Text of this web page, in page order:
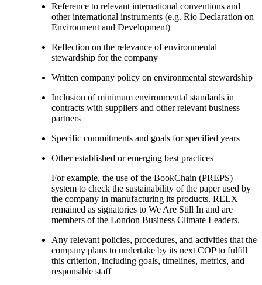
Reference to relevant international conventions and
other international instruments (e.g. Rio Declaration on
Environment and Development)
Reflection on the relevance of environmental
stewardship for the company
Written company policy on environmental stewardship
Inclusion of minimum environmental standards in
contracts with suppliers and other relevant business
partners
Specific commitments and goals for specified years
Other established or emerging best practices
For example, the use of the BookChain (PREPS)
system to check the sustainability of the paper used by
the company in manufacturing its products. RELX
remained as signatories to We Are Still In and are
members of the London Business Climate Leaders.
Any relevant policies, procedures, and activities that the
company plans to undertake by its next COP to fulfill
this criterion, including goals, timelines, metrics, and
responsible staff